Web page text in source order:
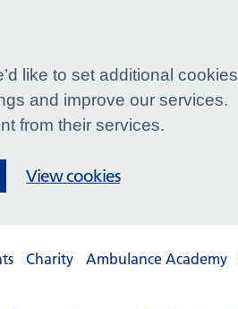
Charity Ambulance Academy
like to set additional cookies
and improve our services.
from their services.
View cookies